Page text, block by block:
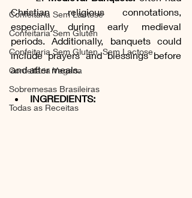
Confeitaria Sem Lactose
Confeitaria Sem Gluten
Confeitaria Sem Gluten, Sem Lactose
Confeitaria Vegana
Sobremesas Brasileiras
Todas as Receitas
Christian religious connotations,
especially during early medieval
periods. Additionally, banquets could
include prayers and blessings before
and after meals.
INGREDIENTS: